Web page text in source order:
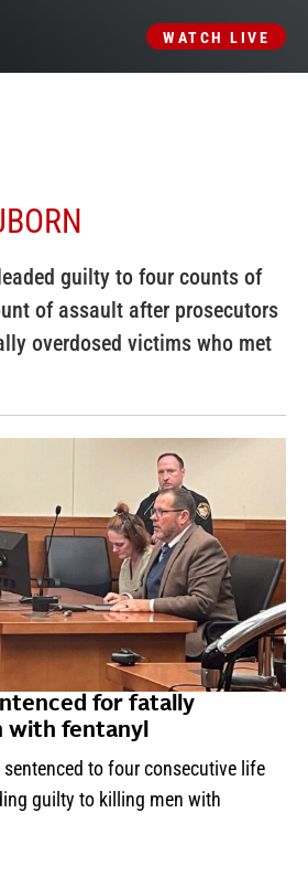
WATCH LIVE
guilty to four counts of
of assault after prosecutors
overdosed victims who met
for fatally
with fentanyl
sentenced to four consecutive life
guilty to killing men with